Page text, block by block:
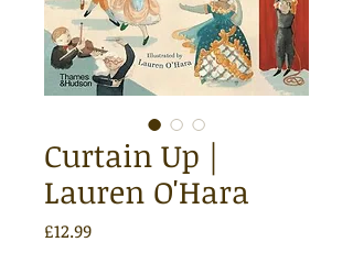
Curtain Up |
Lauren O'Hara
£12.99Price